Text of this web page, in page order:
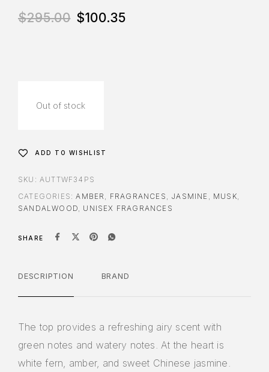
$295.00 $100.35
Out of stock
ADD TO WISHLIST
SKU: AUTTWF34PS
CATEGORIES:AMBER , FRAGRANCES , JASMINE , MUSK,
SANDALWOOD, UNISEX FRAGRANCES
SHARE
DESCRIPTION BRAND
The top provides a refreshing airy scent with
green notes and watery notes. At the heart is
white fern, amber, and sweet Chinese jasmine.